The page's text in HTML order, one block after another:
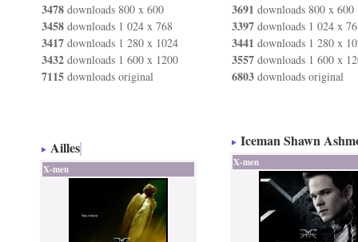
3478 downloads 800 x 600
3458 downloads 1 024 x 768
3417 downloads 1 280 x 1024
3432 downloads 1 600 x 1200
7115 downloads original
3691 downloads 800 x 600
3397 downloads 1 024 x
3441 downloads 1 280 x
3557 downloads 1 600 x
6803 downloads original
Ailles
X-men
Iceman Shawn
X-men